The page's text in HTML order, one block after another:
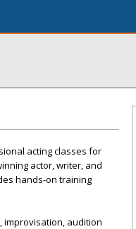
acting classes for
actor, writer, and
hands-on training
improvisation, audition